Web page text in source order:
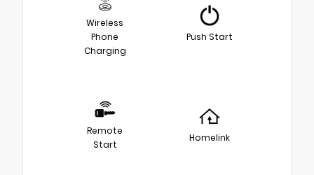
Wireless
Phone
Charging
Push Start
Remote
Start
Homelink